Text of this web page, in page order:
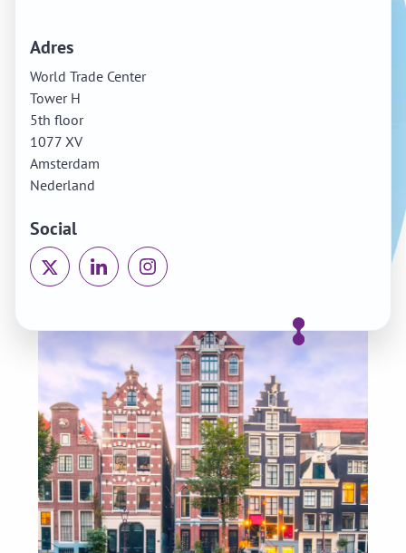
Adres
World Trade Center
Tower H
5th floor
1077 XV
Amsterdam
Nederland
Social